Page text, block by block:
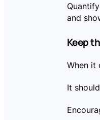
and
Keep
When it
It